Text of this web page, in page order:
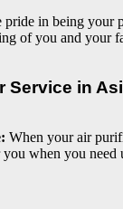
in being your
of you and your
Service in
When your air
you when you